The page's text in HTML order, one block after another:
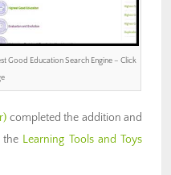
Good Education Search Engine – Click
completed the addition and
the Learning Tools and Toys